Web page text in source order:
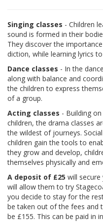
Singing classes - Children
sound is formed in their
They discover the
diction, while learning lyrics
Dance classes - In the
along with balance and
the children to express
of a group.
Acting classes - Building
children, the drama classes
the wildest of journeys.
children gain the tools to
they grow and develop,
themselves physically and
A deposit of £25 will secure
will allow them to try
you decide to stay for the
be taken out of the fees and
be £155. This can be paid in